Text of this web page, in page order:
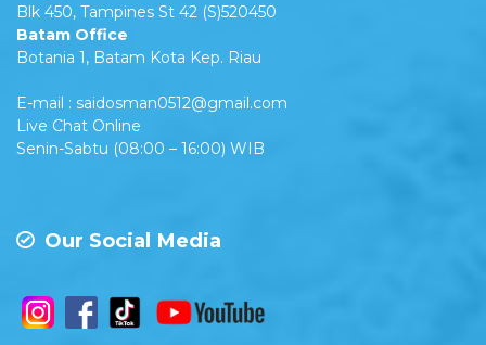
Blk 450, Tampines St 42 (S)520450
Batam Office
Botania 1, Batam Kota Kep. Riau
E-mail : saidosman0512@gmail.com
Live Chat Online
Senin-Sabtu (08:00 – 16:00) WIB
Our Social Media